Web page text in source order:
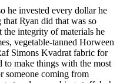
he invested every dollar he
Ryan did that was so
the integrity of materials he
vegetable-tanned Horween
Simons Kvadrat fabric for
to make things with the most
someone coming from